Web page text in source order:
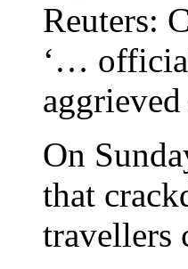
Reuters:
‘…
On
that
travellers